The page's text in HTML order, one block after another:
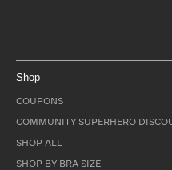
Shop
COUPONS
COMMUNITY SUPERHERO
SHOP ALL
SHOP BY BRA SIZE